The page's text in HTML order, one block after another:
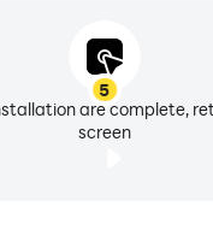
5
are complete,
screen